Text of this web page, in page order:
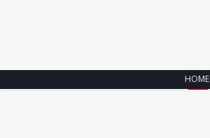
HOME